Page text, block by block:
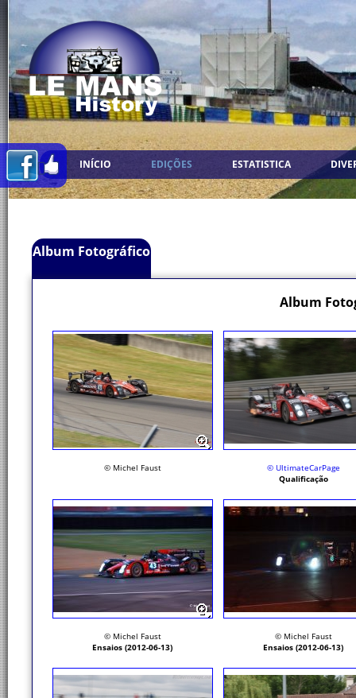
INÍCIO EDIÇÕES ESTATISTICA
Album Fotográfico
Album
© Michel Faust
© UltimateCarPage
Qualificação
© Michel Faust
Ensaios (2012-06-13)
© Michel Faust
Ensaios (2012-06-13)